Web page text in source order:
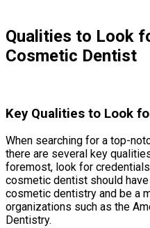
Qualities to Look
Cosmetic Dentist
Key Qualities to Look
When searching for a top-
there are several key
foremost, look for
cosmetic dentist should
cosmetic dentistry and be a
organizations such as the
Dentistry.